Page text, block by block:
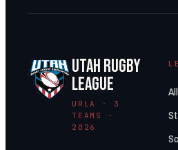
UTAH RUGBY
LEAGUE
URLA · 3
TEAMS ·
2026